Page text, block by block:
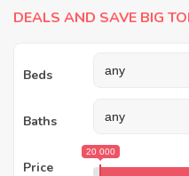
DEALS AND SAVE BIG
Beds
Baths
Price
20 000